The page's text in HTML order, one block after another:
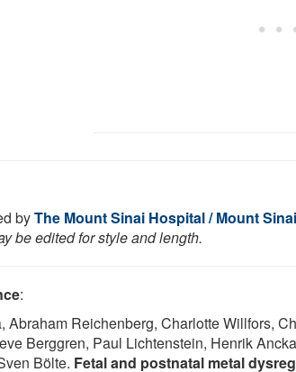
byThe Mount Sinai Hospital / Mount
be edited for style and length.
:
Abraham Reichenberg, Charlotte Willfors,
Berggren, Paul Lichtenstein, Henrik
Bölte. Fetal and postnatal metal